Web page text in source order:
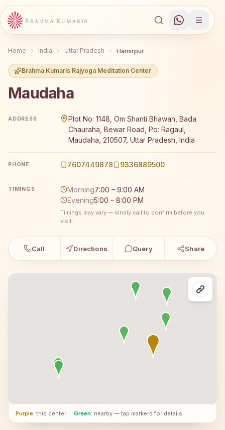
Home India Uttar Pradesh Hamirpur
Brahma Kumaris Rajyoga Meditation Center
Maudaha
ADDRESS
Plot No: 1148, Om Shanti Bhawan, Bada
Chauraha, Bewar Road, Po: Ragaul,
Maudaha, 210507, Uttar Pradesh, India
PHONE 7607449878 9336889500
TIMINGS Morning7:00 – 9:00 AM
Evening5:00 – 8:00 PM
Timings may vary — kindly call to confirm before you
visit.
Call Directions Query Share
Purple: this center · Green: nearby — tap markers for details